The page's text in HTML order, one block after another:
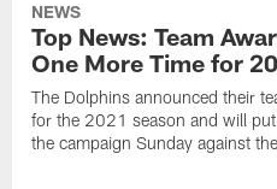
NEWS
Top News: Team
One More Time for
The Dolphins announced their
for the 2021 season and will
the campaign Sunday against